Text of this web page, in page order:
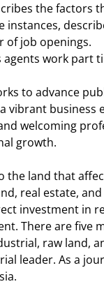
the
instances,
of job openings.
agents work part
to advance
vibrant business
welcoming
growth.
the land that
real estate,
investment in
There are five
raw land,
leader. As a